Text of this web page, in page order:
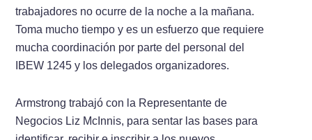
trabajadores no ocurre de la noche a la mañana.
Toma mucho tiempo y es un esfuerzo que requiere
mucha coordinación por parte del personal del
IBEW 1245 y los delegados organizadores.
Armstrong trabajó con la Representante de
Negocios Liz McInnis, para sentar las bases para